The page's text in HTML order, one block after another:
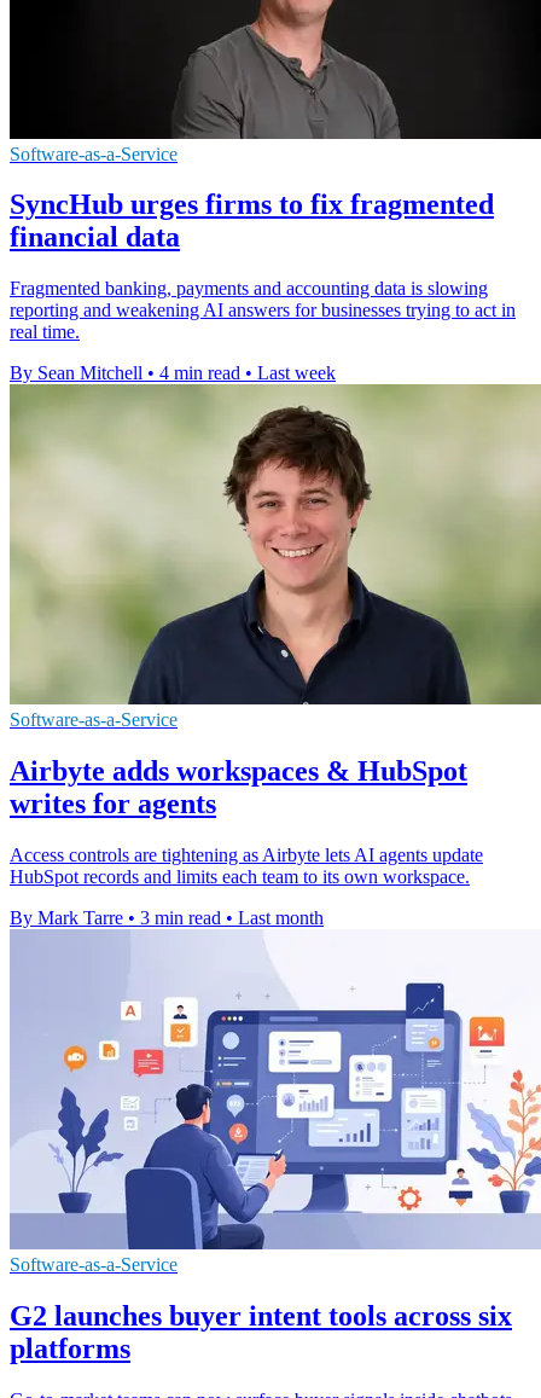
Software-as-a-Service
SyncHub urges firms to fix fragmented
financial data
Fragmented banking, payments and accounting data is slowing
reporting and weakening AI answers for businesses trying to act in
real time.
By Sean Mitchell • 4 min read • Last week
Software-as-a-Service
Airbyte adds workspaces & HubSpot
writes for agents
Access controls are tightening as Airbyte lets AI agents update
HubSpot records and limits each team to its own workspace.
By Mark Tarre • 3 min read • Last month
Software-as-a-Service
G2 launches buyer intent tools across six
platforms